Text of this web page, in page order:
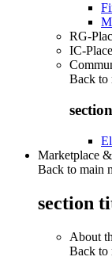
RG-
IC-
Back to
Marketplace
Back to main
section
About
Back to